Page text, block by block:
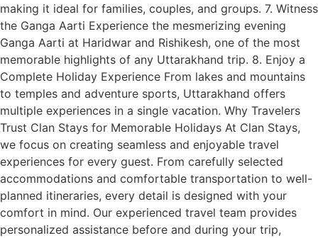
making it ideal for families, couples, and groups. 7. Witness
the Ganga Aarti Experience the mesmerizing evening
Ganga Aarti at Haridwar and Rishikesh, one of the most
memorable highlights of any Uttarakhand trip. 8. Enjoy a
Complete Holiday Experience From lakes and mountains
to temples and adventure sports, Uttarakhand offers
multiple experiences in a single vacation. Why Travelers
Trust Clan Stays for Memorable Holidays At Clan Stays,
we focus on creating seamless and enjoyable travel
experiences for every guest. From carefully selected
accommodations and comfortable transportation to well-
planned itineraries, every detail is designed with your
comfort in mind. Our experienced travel team provides
personalized assistance before and during your trip,